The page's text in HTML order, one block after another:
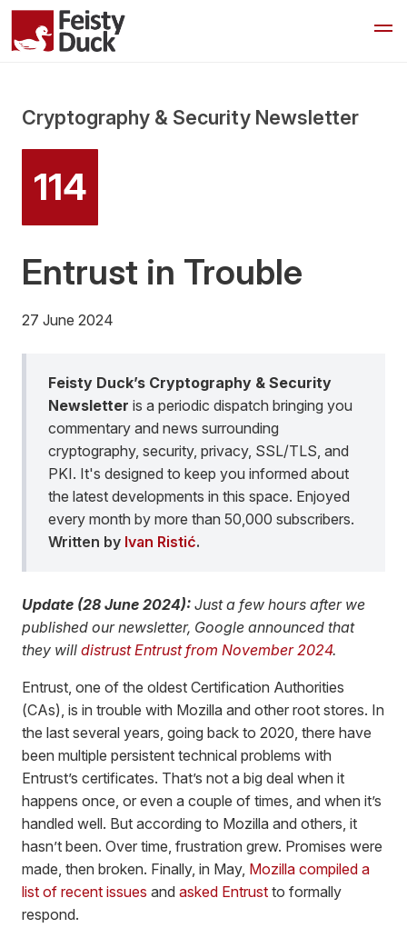
Cryptography & Security Newsletter
114
Entrust in Trouble
27 June 2024
Feisty Duck’s Cryptography & Security
Newsletter is a periodic dispatch bringing you
commentary and news surrounding
cryptography, security, privacy, SSL/TLS, and
PKI. It's designed to keep you informed about
the latest developments in this space. Enjoyed
every month by more than 50,000 subscribers.
Written by Ivan Ristić.
Update (28 June 2024): Just a few hours after we
published our newsletter, Google announced that
they will distrust Entrust from November 2024.
Entrust, one of the oldest Certification Authorities
(CAs), is in trouble with Mozilla and other root stores. In
the last several years, going back to 2020, there have
been multiple persistent technical problems with
Entrust’s certificates. That’s not a big deal when it
happens once, or even a couple of times, and when it’s
handled well. But according to Mozilla and others, it
hasn’t been. Over time, frustration grew. Promises were
made, then broken. Finally, in May, Mozilla compiled a
list of recent issues and asked Entrust to formally
respond.